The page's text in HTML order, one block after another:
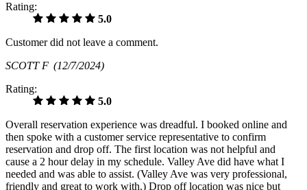
Rating:
5.0
Customer did not leave a comment.
SCOTT F (12/7/2024)
Rating:
5.0
Overall reservation experience was dreadful. I booked online and
then spoke with a customer service representative to confirm
reservation and drop off. The first location was not helpful and
cause a 2 hour delay in my schedule. Valley Ave did have what I
needed and was able to assist. (Valley Ave was very professional,
friendly and great to work with.) Drop off location was nice but